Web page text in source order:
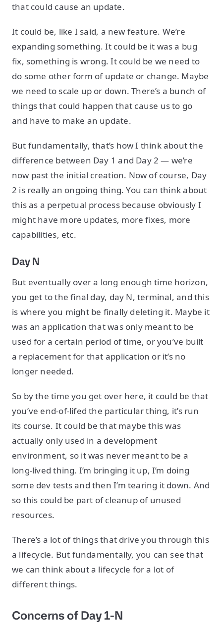
that could cause an update.
It could be, like I said, a new feature. We’re
expanding something. It could be it was a bug
fix, something is wrong. It could be we need to
do some other form of update or change. Maybe
we need to scale up or down. There’s a bunch of
things that could happen that cause us to go
and have to make an update.
But fundamentally, that’s how I think about the
difference between Day 1 and Day 2 — we’re
now past the initial creation. Now of course, Day
2 is really an ongoing thing. You can think about
this as a perpetual process because obviously I
might have more updates, more fixes, more
capabilities, etc.
Day N
But eventually over a long enough time horizon,
you get to the final day, day N, terminal, and this
is where you might be finally deleting it. Maybe it
was an application that was only meant to be
used for a certain period of time, or you’ve built
a replacement for that application or it’s no
longer needed.
So by the time you get over here, it could be that
you’ve end-of-lifed the particular thing, it’s run
its course. It could be that maybe this was
actually only used in a development
environment, so it was never meant to be a
long-lived thing. I’m bringing it up, I’m doing
some dev tests and then I’m tearing it down. And
so this could be part of cleanup of unused
resources.
There’s a lot of things that drive you through this
a lifecycle. But fundamentally, you can see that
we can think about a lifecycle for a lot of
different things.
Concerns of Day 1-N